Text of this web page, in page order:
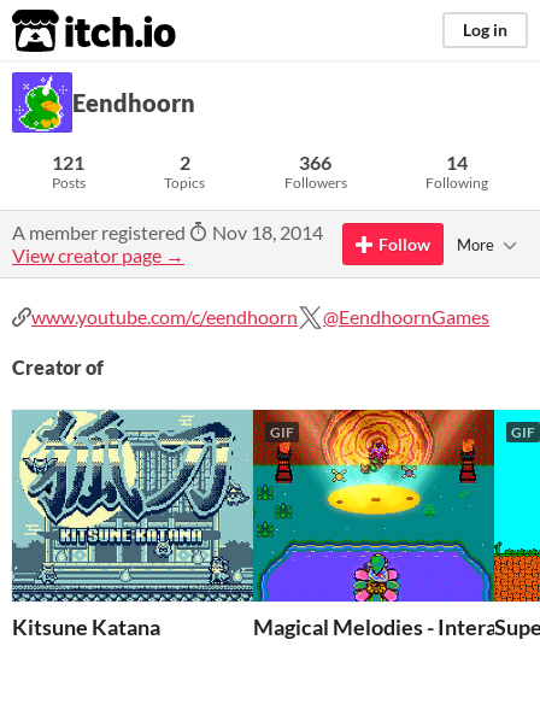
itch.io Log in
Eendhoorn
121
Posts
2
Topics
366
Followers
14
Following
A member registered
Nov 18, 2014
View creator page →
Follow More
www.youtube.com/c/eendhoorn @EendhoornGames
Creator of
Kitsune Katana
GIF
Magical Melodies -
GIF